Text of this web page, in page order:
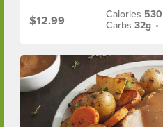
$12.99
Calories 530
Carbs32g •